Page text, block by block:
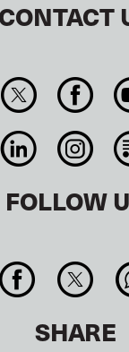
CONTACT
FOLLOW
SHARE